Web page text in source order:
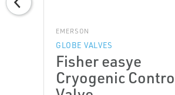
EMERSON
GLOBE VALVES
Fisher easye
Cryogenic